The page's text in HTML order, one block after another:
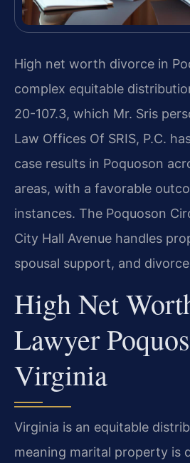
High net worth divorce in
complex equitable
20-107.3, which Mr. Sris
Law Offices Of SRIS, P.C.
case results in Poquoson
areas, with a favorable
instances. The Poquoson
City Hall Avenue handles
spousal support, and
High Net
Lawyer
Virginia
Virginia is an equitable
meaning marital property is